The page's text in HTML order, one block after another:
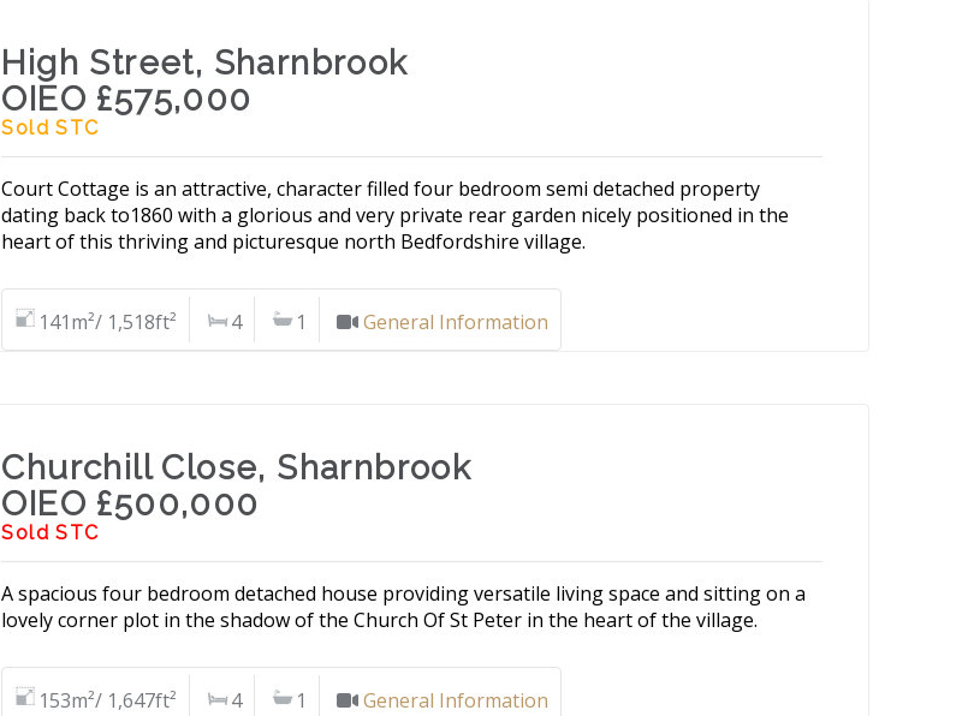
High Street, Sharnbrook
OIEO £575,000
Sold STC
Court Cottage is an attractive, character filled four bedroom semi detached property
dating back to1860 with a glorious and very private rear garden nicely positioned in the
heart of this thriving and picturesque north Bedfordshire village.
141m²/ 1,518ft² 4 1 General Information
Churchill Close, Sharnbrook
OIEO £500,000
Sold STC
A spacious four bedroom detached house providing versatile living space and sitting on a
lovely corner plot in the shadow of the Church Of St Peter in the heart of the village.
153m²/ 1,647ft² 4 1 General Information